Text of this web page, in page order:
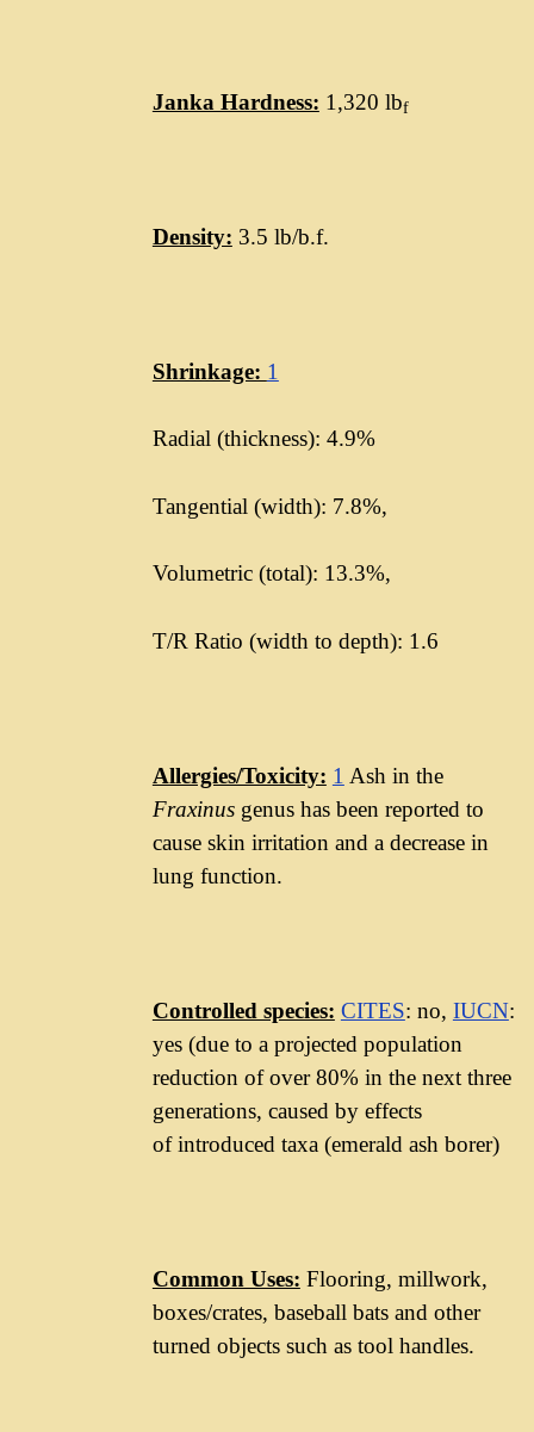
Janka Hardness: 1,320 lbf
Density: 3.5 lb/b.f.
Shrinkage: 1
Radial (thickness): 4.9%
Tangential (width): 7.8%,
Volumetric (total): 13.3%,
T/R Ratio (width to depth): 1.6
Allergies/Toxicity: 1 Ash in the
Fraxinusgenus has been reported to
cause skin irritation and a decrease in
lung function.
Controlled species: CITES: no, IUCN:
yes (due to a projected population
reduction of over 80% in the next three
generations, caused by effects
of introduced taxa (emerald ash borer)
Common Uses: Flooring, millwork,
boxes/crates, baseball bats and other
turned objects such as tool handles.